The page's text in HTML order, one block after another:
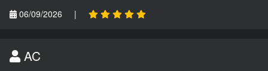
06/09/2026
|
AC